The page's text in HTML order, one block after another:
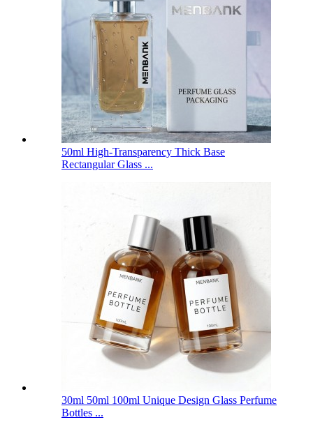
50ml High-Transparency Thick Base
Rectangular Glass ...
30ml 50ml 100ml Unique Design Glass Perfume
Bottles ...